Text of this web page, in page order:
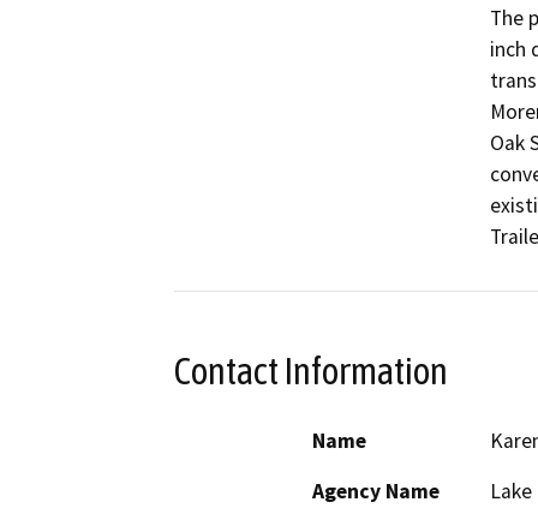
The
inch
Oak
Contact Information
Name
Agency Name